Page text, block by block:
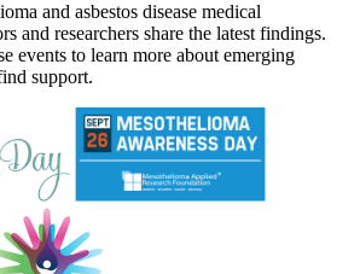
and asbestos disease medical
and researchers share the latest findings.
events to learn more about emerging
support.